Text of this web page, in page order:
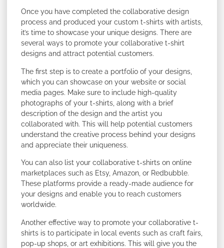
Once you have completed the collaborative design
process and produced your custom t-shirts with artists,
it’s time to showcase your unique designs. There are
several ways to promote your collaborative t-shirt
designs and attract potential customers.
The first step is to create a portfolio of your designs,
which you can showcase on your website or social
media pages. Make sure to include high-quality
photographs of your t-shirts, along with a brief
description of the design and the artist you
collaborated with. This will help potential customers
understand the creative process behind your designs
and appreciate their uniqueness.
You can also list your collaborative t-shirts on online
marketplaces such as Etsy, Amazon, or Redbubble.
These platforms provide a ready-made audience for
your designs and enable you to reach customers
worldwide.
Another effective way to promote your collaborative t-
shirts is to participate in local events such as craft fairs,
pop-up shops, or art exhibitions. This will give you the